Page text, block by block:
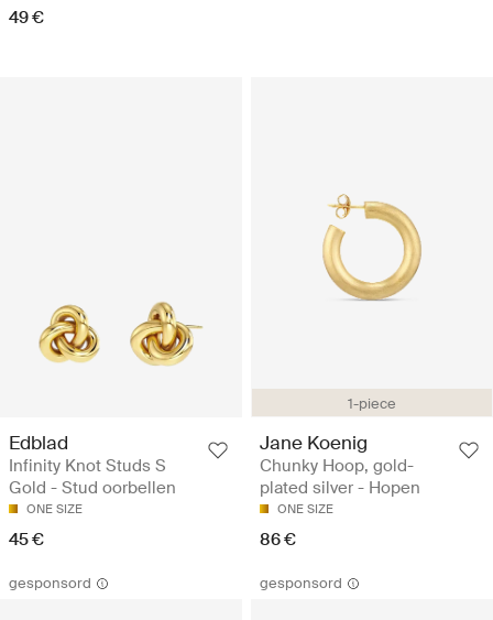
49 €
Edblad
Infinity Knot Studs S
Gold - Stud oorbellen
ONE SIZE
45 €
1-piece
Jane Koenig
Chunky Hoop, gold-
plated silver - Hopen
ONE SIZE
86 €
gesponsord gesponsord